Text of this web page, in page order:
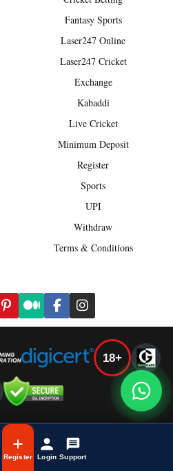
Fantasy Sports
Laser247 Online
Laser247 Cricket
Exchange
Kabaddi
Live Cricket
Minimum Deposit
Register
Sports
UPI
Withdraw
Terms & Conditions
18+
risk. Users must be 18+ and
Register Login Support